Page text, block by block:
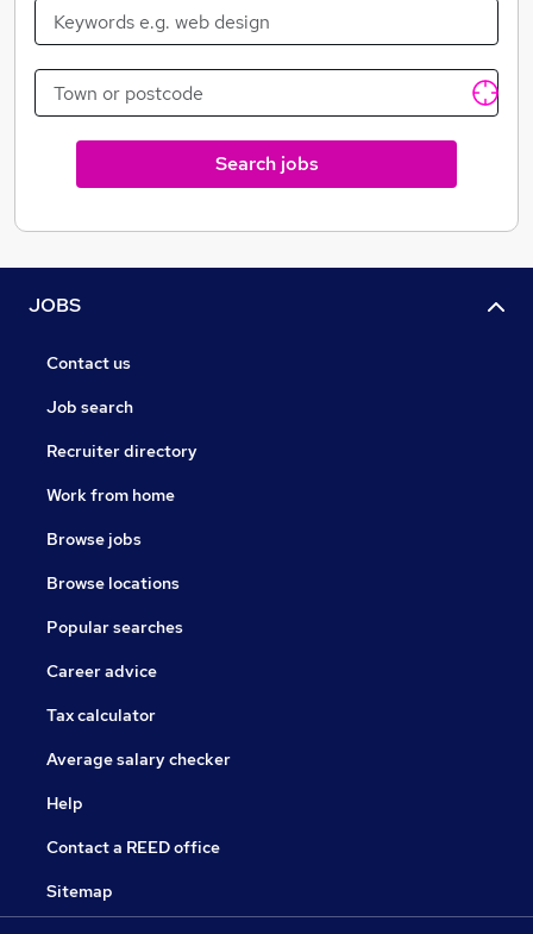
Search jobs
JOBS
Contact us
Job search
Recruiter directory
Work from home
Browse jobs
Browse locations
Popular searches
Career advice
Tax calculator
Average salary checker
Help
Contact a REED office
Sitemap